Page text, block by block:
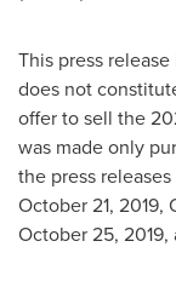
This press
does not
offer to sell the
was made only
the press
October 21, 2019,
October 25, 2019,